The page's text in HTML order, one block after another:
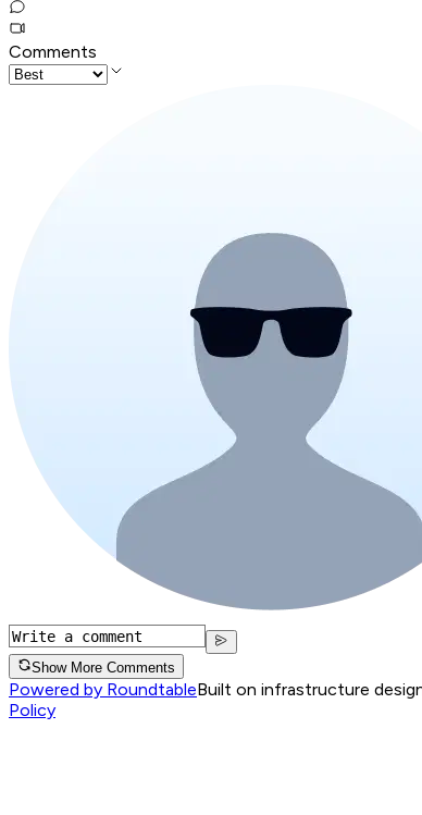
Comments
Show More Comments
Powered by RoundtableBuilt on infrastructure
Policy